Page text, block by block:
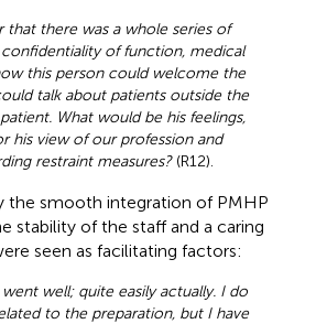
that there was a whole series of
of function, medical
this person could welcome the
talk about patients outside the
What would be his feelings,
his view of our profession and
restraint measures?(R12).
the smooth integration of PMHP
stability of the staff and a caring
seen as facilitating factors:
well; quite easily actually. I do
to the preparation, but I have